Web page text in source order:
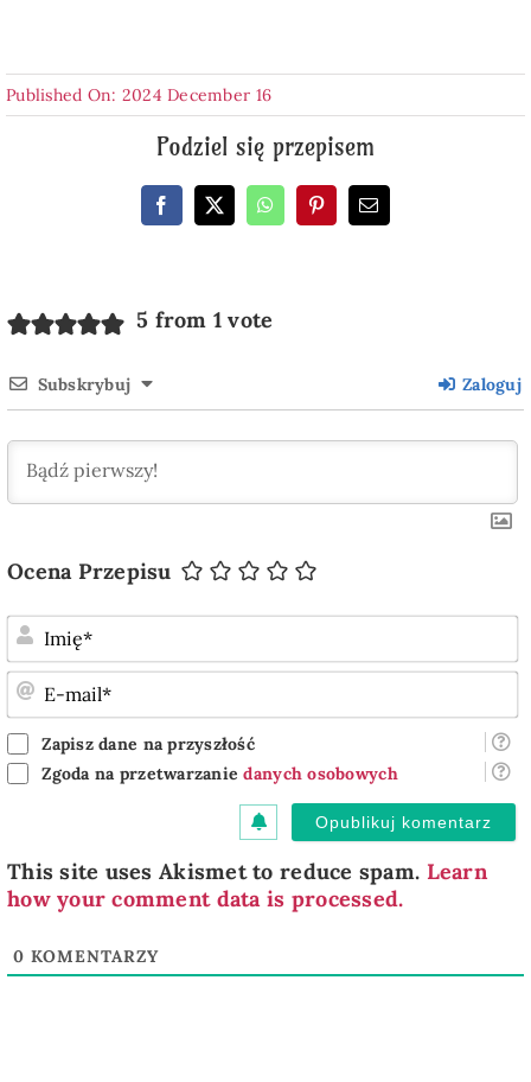
Published On: 2024 December 16
Podziel się przepisem
5 from 1 vote
Subskrybuj Zaloguj
Ocena Przepisu
Zapisz dane na przyszłość
Zgoda na przetwarzaniedanych osobowych
This site uses Akismet to reduce spam. Learn
how your comment data is processed.
0 KOMENTARZY